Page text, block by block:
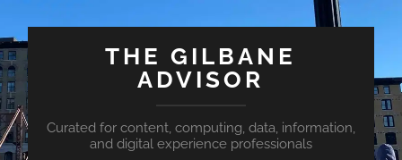
THE GILBANE
ADVISOR
Curated for content, computing, data, information,
and digital experience professionals